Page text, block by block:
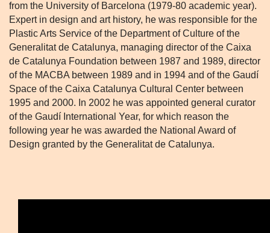
from the University of Barcelona (1979-80 academic year).
Expert in design and art history, he was responsible for the
Plastic Arts Service of the Department of Culture of the
Generalitat de Catalunya, managing director of the Caixa
de Catalunya Foundation between 1987 and 1989, director
of the MACBA between 1989 and in 1994 and of the Gaudí
Space of the Caixa Catalunya Cultural Center between
1995 and 2000. In 2002 he was appointed general curator
of the Gaudí International Year, for which reason the
following year he was awarded the National Award of
Design granted by the Generalitat de Catalunya.